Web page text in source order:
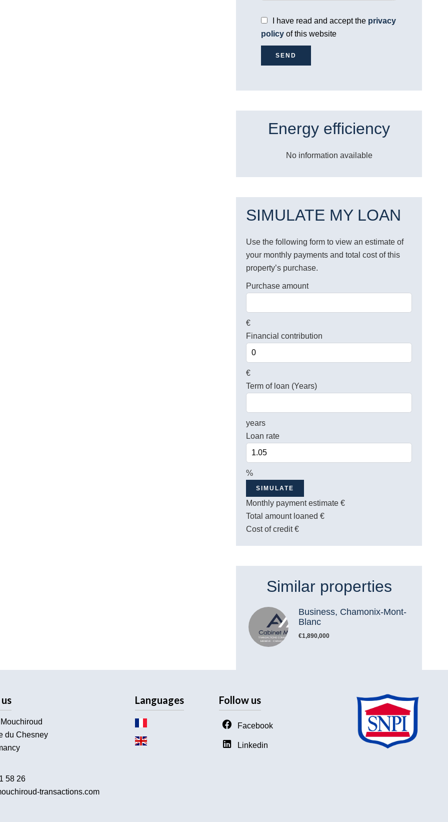
I have read and accept the privacy
policy of this website
SEND
Energy efficiency
No information available
SIMULATE MY LOAN
Use the following form to view an estimate of
your monthly payments and total cost of this
property’s purchase.
Purchase amount
€
Financial contribution
€
Term of loan (Years)
years
Loan rate
%
SIMULATE
Monthly payment estimate €
Total amount loaned €
Cost of credit€
Similar properties
Business, Chamonix-Mont-
Blanc
€1,890,000
du Chesney
58 26
transactions.com
Languages Follow us
Facebook
Linkedin